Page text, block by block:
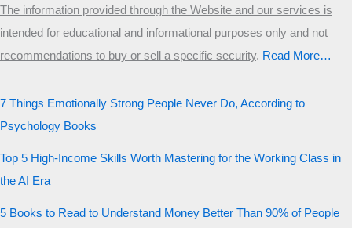
The information provided through the Website and our services is
intended for educational and informational purposes only and not
recommendations to buy or sell a specific security.​ Read More…
7 Things Emotionally Strong People Never Do, According to
Psychology Books
Top 5 High-Income Skills Worth Mastering for the Working Class in
the AI Era
5 Books to Read to Understand Money Better Than 90% of People